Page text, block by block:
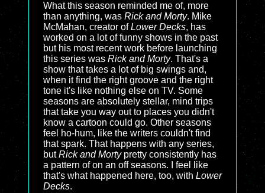
What this season reminded me of, more
than anything, was Rick and Morty. Mike
McMahan, creator ofLower Decks, has
worked on a lot of funny shows in the past
but his most recent work before launching
this series was Rick and Morty. That's a
show that takes a lot of big swings and,
when it find the right groove and the right
tone it's like nothing else on TV. Some
seasons are absolutely stellar, mind trips
that take you way out to places you didn't
know a cartoon could go. Other seasons
feel ho-hum, like the writers couldn't find
that spark. That happens with any series,
butRick and Mortypretty consistently has
a pattern of on an off seasons. I feel like
that's what happened here, too, with Lower
Decks.